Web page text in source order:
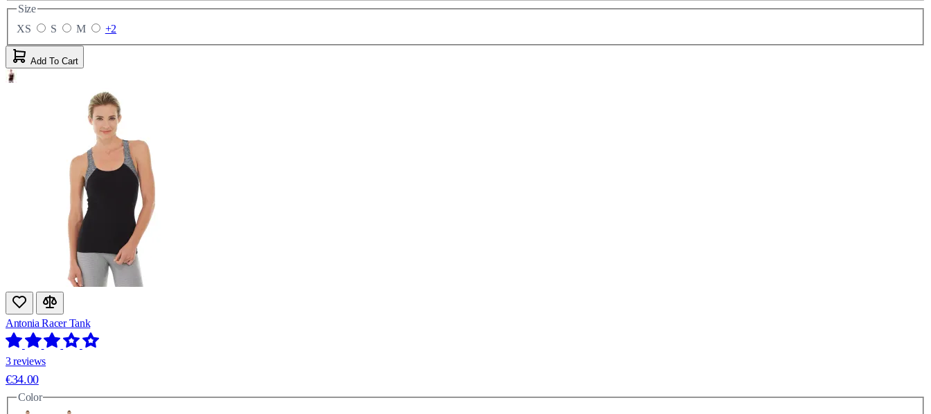
Size
XS
S M +2
Add To Cart
Antonia Racer Tank
3 reviews
€34.00
Color